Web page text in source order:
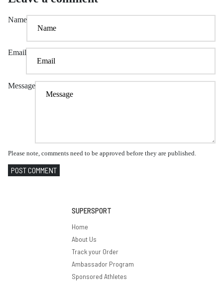
Name
Email
Message
Please note, comments need to be approved before they are published.
POST COMMENT
SUPERSPORT
Home
About Us
Track your Order
Ambassador Program
Sponsored Athletes